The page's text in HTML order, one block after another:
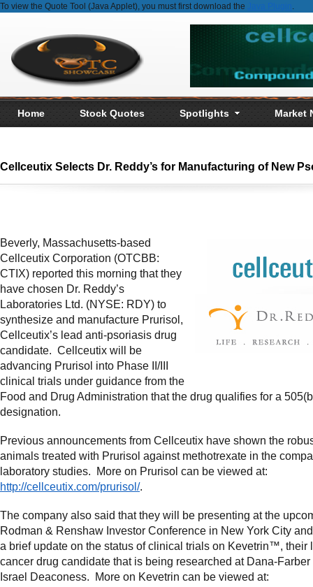
To view the Quote Tool (Java Applet), you must first download the Java Plugin.
Home Stock Quotes Spotlights Market
Cellceutix Selects Dr. Reddy’s for Manufacturing of New
Beverly, Massachusetts-based
Cellceutix Corporation (OTCBB:
CTIX) reported this morning that they
have chosen Dr. Reddy’s
Laboratories Ltd. (NYSE: RDY) to
synthesize and manufacture Prurisol,
Cellceutix’s lead anti-psoriasis drug
candidate. Cellceutix will be
advancing Prurisol into Phase II/III
clinical trials under guidance from the
Food and Drug Administration that the drug qualifies for a
designation.
Previous announcements from Cellceutix have shown the
animals treated with Prurisol against methotrexate in the
laboratory studies. More on Prurisol can be viewed at:
http://cellceutix.com/prurisol/.
The company also said that they will be presenting at the
Rodman & Renshaw Investor Conference in New York City
a brief update on the status of clinical trials on Kevetrin™, their
cancer drug candidate that is being researched at Dana-
Israel Deaconess. More on Kevetrin can be viewed at: